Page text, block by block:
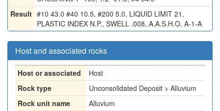
Result #10 43.0 #40 10.5, #200 5.0, LIQUID LIMIT 21,
PLASTIC INDEX N.P., SWELL .008, A.A.S.H.O. A-1-A
Host and associated rocks
Host or associated
Host
Rock type
Unconsolidated Deposit > Alluvium
Rock unit name
Alluvium